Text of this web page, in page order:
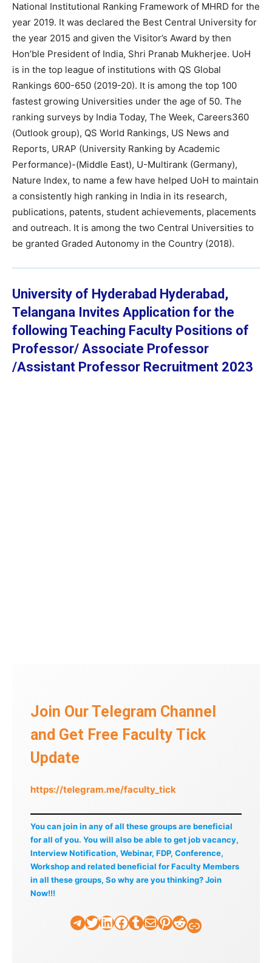
National Institutional Ranking Framework of MHRD for the
year 2019. It was declared the Best Central University for
the year 2015 and given the Visitor’s Award by then
Hon’ble President of India, Shri Pranab Mukherjee. UoH
is in the top league of institutions with QS Global
Rankings 600-650 (2019-20). It is among the top 100
fastest growing Universities under the age of 50. The
ranking surveys by India Today, The Week, Careers360
(Outlook group), QS World Rankings, US News and
Reports, URAP (University Ranking by Academic
Performance)-(Middle East), U-Multirank (Germany),
Nature Index, to name a few have helped UoH to maintain
a consistently high ranking in India in its research,
publications, patents, student achievements, placements
and outreach. It is among the two Central Universities to
be granted Graded Autonomy in the Country (2018).
University of Hyderabad Hyderabad,
Telangana Invites Application for the
following Teaching Faculty Positions of
Professor/ Associate Professor
/Assistant Professor Recruitment 2023
Join Our Telegram Channel
and Get Free Faculty Tick
Update
https://telegram.me/faculty_tick
You can join in any of all these groups are beneficial
for all of you. You will also be able to get job vacancy,
Interview Notification, Webinar, FDP, Conference,
Workshop and related beneficial for Faculty Members
in all these groups, So why are you thinking? Join
Now!!!
TelegramTwitter LinkedIn Facebook Tumblr Mail Pinterest Reddit Faculty Tick